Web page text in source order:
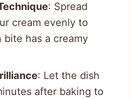
: Spread
cream evenly to
bite has a creamy
: Let the dish
after baking to